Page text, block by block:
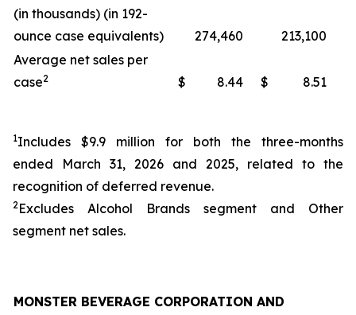
(in thousands) (in 192-
ounce case equivalents)
274,460
213,100
Average net sales per
case2 $ 8.44 $ 8.51
1Includes $9.9 million for both the three-months
ended March 31, 2026 and 2025, related to the
recognition of deferred revenue.
2Excludes Alcohol Brands segment and Other
segment net sales.
MONSTER BEVERAGE CORPORATION AND